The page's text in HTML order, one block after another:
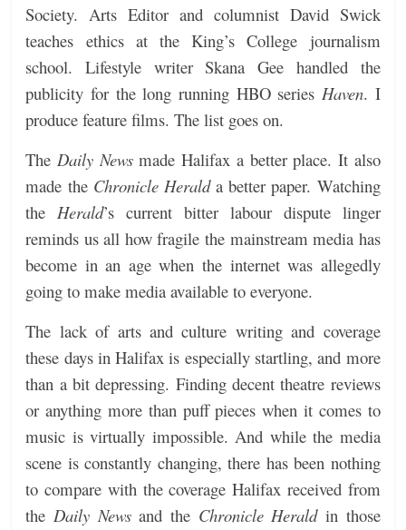
Society. Arts Editor and columnist David Swick
teaches ethics at the King’s College journalism
school. Lifestyle writer Skana Gee handled the
publicity for the long running HBO series Haven. I
produce feature films. The list goes on.
TheDaily Newsmade Halifax a better place. It also
made the Chronicle Heralda better paper. Watching
theHerald’s current bitter labour dispute linger
reminds us all how fragile the mainstream media has
become in an age when the internet was allegedly
going to make media available to everyone.
The lack of arts and culture writing and coverage
these days in Halifax is especially startling, and more
than a bit depressing. Finding decent theatre reviews
or anything more than puff pieces when it comes to
music is virtually impossible. And while the media
scene is constantly changing, there has been nothing
to compare with the coverage Halifax received from
theDaily Newsand the Chronicle Heraldin those